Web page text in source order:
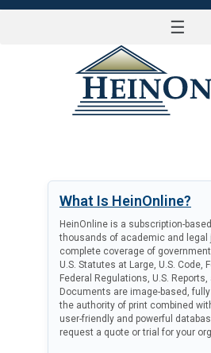
☰
What Is HeinOnline?
HeinOnline is a subscription-
thousands of academic and legal
complete coverage of
U.S. Statutes at Large, U.S. Code,
Federal Regulations, U.S.
Documents are image-based,
the authority of print combined
user-friendly and powerful
request a quote or trial for your